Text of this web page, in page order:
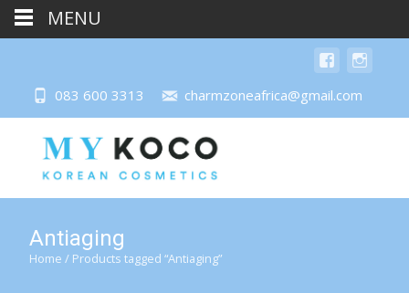
083 600 3313 charmzoneafrica@gmail.com
Antiaging
Home / Products tagged “Antiaging”
MENU